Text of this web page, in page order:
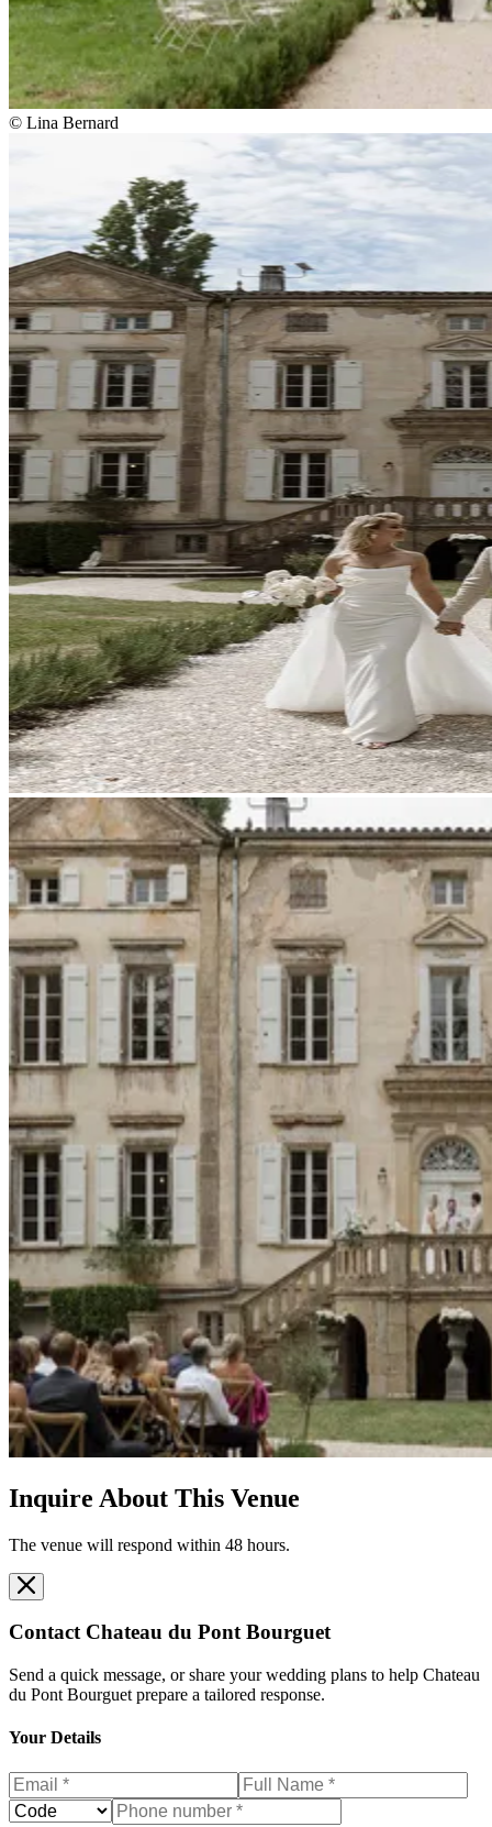
© Lina Bernard
Inquire About This Venue
The venue will respond within 48 hours.
Contact Chateau du Pont Bourguet
Send a quick message, or share your wedding plans to help Chateau
du Pont Bourguet prepare a tailored response.
Your Details